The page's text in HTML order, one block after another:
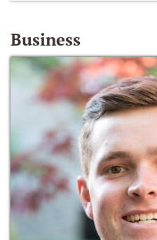
Business